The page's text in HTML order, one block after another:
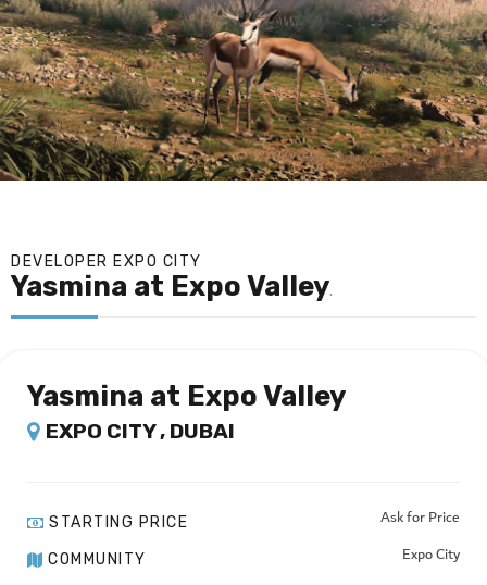
DEVELOPER EXPO CITY
Yasmina at Expo Valley.
Yasmina at Expo Valley
EXPO CITY , DUBAI
STARTING PRICE Ask for Price
COMMUNITY Expo City